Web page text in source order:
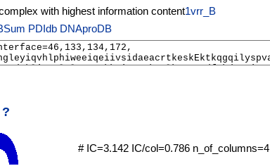
1vrr_B
PDIdb DNAproDB
?
# IC=3.142 IC/col=0.786 n_of_columns=4